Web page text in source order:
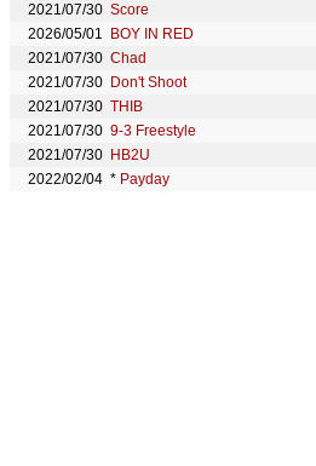
2021/07/30 Score
2026/05/01
BOY IN RED
2021/07/30 Chad
2021/07/30 Don't Shoot
2021/07/30 THIB
2021/07/30 9-3 Freestyle
2021/07/30 HB2U
2022/02/04 * Payday